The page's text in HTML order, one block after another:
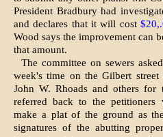
President Bradbury had
and declares that it will cost
Wood says the improvement can
that amount.
The committee on sewers
week's time on the Gilbert
John W. Rhoads and others
referred back to the
make a plat of the ground as
signatures of the abutting